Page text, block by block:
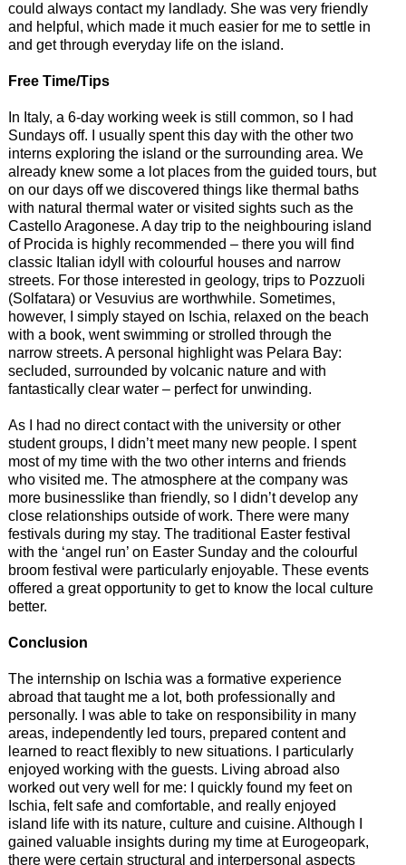
could always contact my landlady. She was very friendly
and helpful, which made it much easier for me to settle in
and get through everyday life on the island.
Free Time/Tips
In Italy, a 6-day working week is still common, so I had
Sundays off. I usually spent this day with the other two
interns exploring the island or the surrounding area. We
already knew some a lot places from the guided tours, but
on our days off we discovered things like thermal baths
with natural thermal water or visited sights such as the
Castello Aragonese. A day trip to the neighbouring island
of Procida is highly recommended – there you will find
classic Italian idyll with colourful houses and narrow
streets. For those interested in geology, trips to Pozzuoli
(Solfatara) or Vesuvius are worthwhile. Sometimes,
however, I simply stayed on Ischia, relaxed on the beach
with a book, went swimming or strolled through the
narrow streets. A personal highlight was Pelara Bay:
secluded, surrounded by volcanic nature and with
fantastically clear water – perfect for unwinding.
As I had no direct contact with the university or other
student groups, I didn’t meet many new people. I spent
most of my time with the two other interns and friends
who visited me. The atmosphere at the company was
more businesslike than friendly, so I didn’t develop any
close relationships outside of work. There were many
festivals during my stay. The traditional Easter festival
with the ‘angel run’ on Easter Sunday and the colourful
broom festival were particularly enjoyable. These events
offered a great opportunity to get to know the local culture
better.
Conclusion
The internship on Ischia was a formative experience
abroad that taught me a lot, both professionally and
personally. I was able to take on responsibility in many
areas, independently led tours, prepared content and
learned to react flexibly to new situations. I particularly
enjoyed working with the guests. Living abroad also
worked out very well for me: I quickly found my feet on
Ischia, felt safe and comfortable, and really enjoyed
island life with its nature, culture and cuisine. Although I
gained valuable insights during my time at Eurogeopark,
there were certain structural and interpersonal aspects